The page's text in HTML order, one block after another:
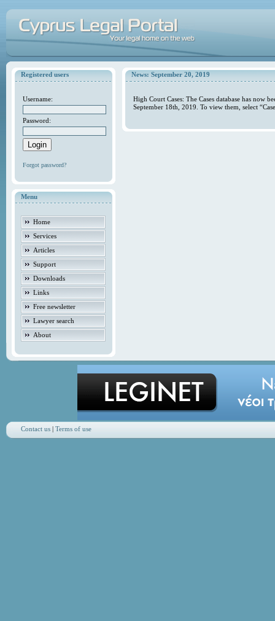
Registered users
Username:
Password:
Forgot password?
Menu
Home
Services
Articles
Support
Downloads
Links
Free newsletter
Lawyer search
About
News: September 20, 2019
High Court Cases: The Cases database has now
September 18th, 2019. To view them, select
Contact us| Terms of use